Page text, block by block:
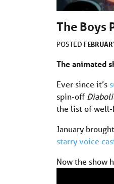
The Boys
POSTED
The animated
Ever since it’s
spin-off
the list of well-
January
starry voice
Now the show